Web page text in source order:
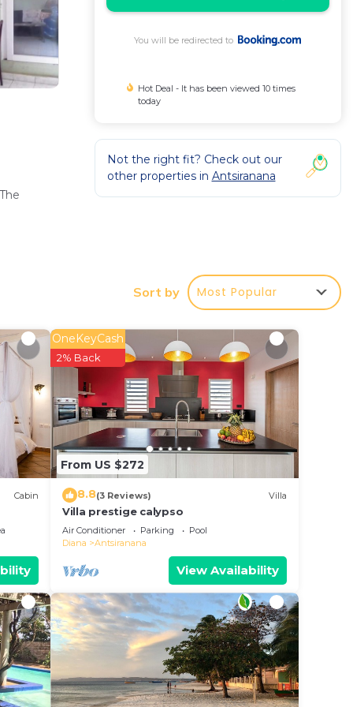
You will be redirected to
Hot Deal - It has been viewed 10 times
today
Not the right fit? Check out our
other properties in Antsiranana
Sort by Most Popular
Cabin
From US $272
OneKeyCash
2% Back
8.8(3 Reviews) Villa
Villa prestige calypso
Air Conditioner Parking
Pool
Diana
Antsiranana
View Availability